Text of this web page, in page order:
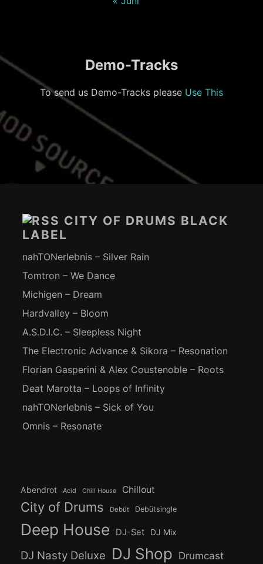
Demo-Tracks
To send us Demo-Tracks please Use This
CITY OF DRUMS BLACK
LABEL
nahTONerlebnis – Silver Rain
Tomtron – We Dance
Michigen – Dream
Hardvalley – Bloom
A.S.D.I.C. – Sleepless Night
The Electronic Advance & Sikora – Resonation
Florian Gasperini & Alex Coustenoble – Roots
Deat Marotta – Loops of Infinity
nahTONerlebnis – Sick of You
Omnis – Resonate
Abendrot Acid Chill House Chillout
City of Drums Debüt Debütsingle
Deep House DJ-Set DJ Mix
DJ Nasty Deluxe DJ Shop Drumcast